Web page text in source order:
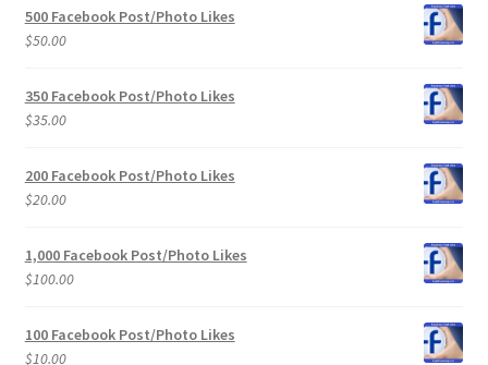
500 Facebook Post/Photo Likes
$50.00
350 Facebook Post/Photo Likes
$35.00
200 Facebook Post/Photo Likes
$20.00
1,000 Facebook Post/Photo Likes
$100.00
100 Facebook Post/Photo Likes
$10.00